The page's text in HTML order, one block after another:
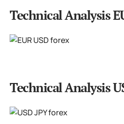
Technical Analysis
Technical Analysis